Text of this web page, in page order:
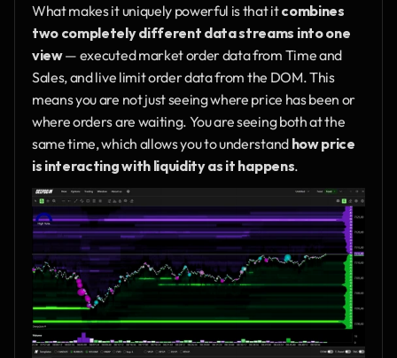
What makes it uniquely powerful is that it combines
two completely different data streams into one
view — executed market order data from Time and
Sales, and live limit order data from the DOM. This
means you are not just seeing where price has been or
where orders are waiting. You are seeing both at the
same time, which allows you to understand how price
is interacting with liquidity as it happens.